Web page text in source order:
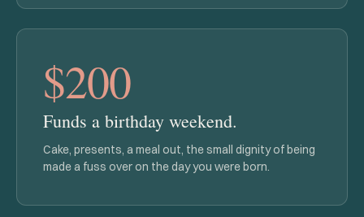
$200
Funds a birthday weekend.
Cake, presents, a meal out, the small dignity of being
made a fuss over on the day you were born.